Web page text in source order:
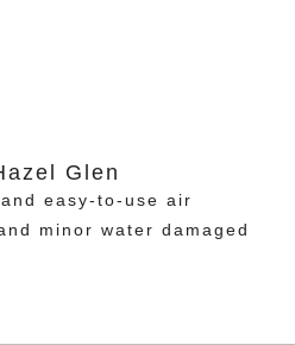
Glen
easy-to-use air
minor water damaged